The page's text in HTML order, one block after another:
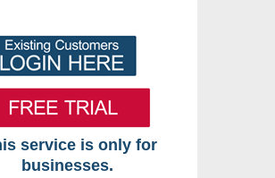
service is only for
businesses.